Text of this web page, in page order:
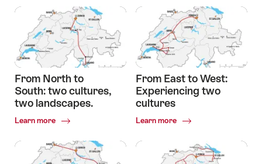
boutique
towns
to
idyllic
mountain
lakes
From North to
South: two cultures,
two landscapes.
Learn more
Common.Of
North
to
From East to West:
Experiencing two
cultures
Learn more
Common.Of
to